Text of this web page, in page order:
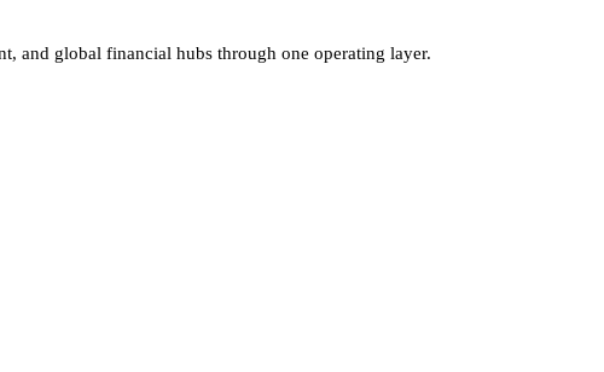
and global financial hubs through one operating layer.